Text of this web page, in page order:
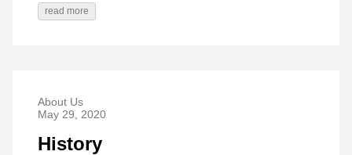
read more
About Us
May 29, 2020
History